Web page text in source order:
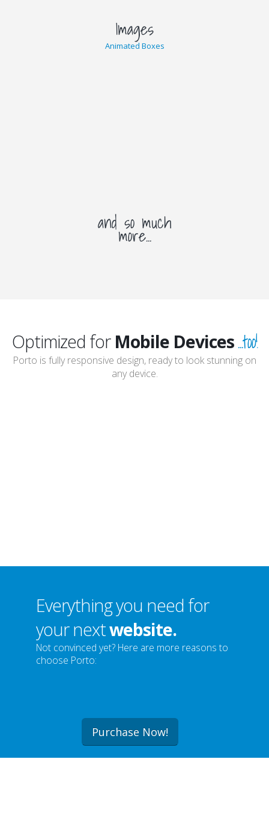
Images
Animated Boxes
and so much
more...
Optimized for Mobile Devices...too!
Porto is fully responsive design, ready to look stunning on
any device.
Everything you need for
your nextwebsite.
Not convinced yet? Here are more reasons to
choose Porto:
Purchase Now!